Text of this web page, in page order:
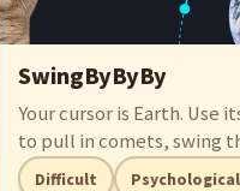
SwingByByBy
Your cursor is Earth. Use
to pull in comets, swing
around, and smash planets
Difficult